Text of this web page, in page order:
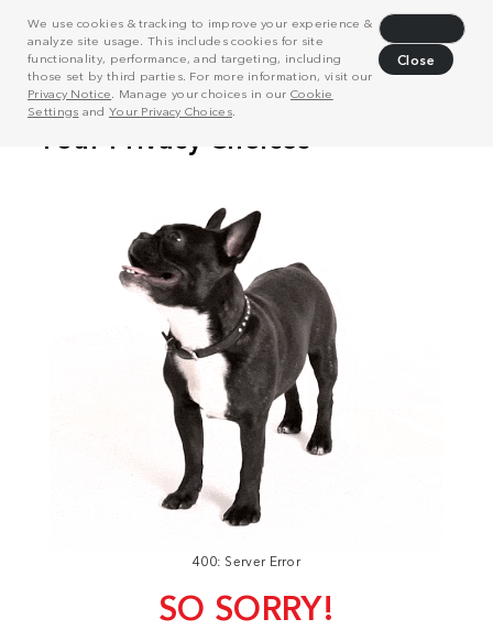
We use cookies & tracking to improve your experience &
analyze site usage. This includes cookies for site
functionality, performance, and targeting, including
those set by third parties. For more information, visit our
Privacy Notice . Manage your choices in our Cookie
Settings and Your Privacy Choices.
Close
400: Server Error
SO SORRY!